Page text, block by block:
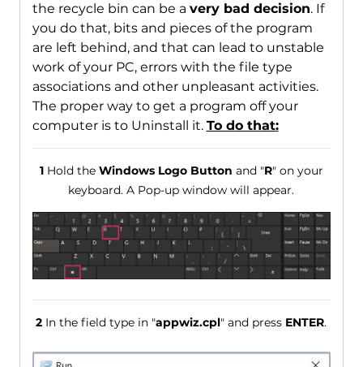
the recycle bin can be a very bad decision. If
you do that, bits and pieces of the program
are left behind, and that can lead to unstable
work of your PC, errors with the file type
associations and other unpleasant activities.
The proper way to get a program off your
computer is to Uninstall it. To do that:
1Hold the Windows Logo Button and "R" on your
keyboard. A Pop-up window will appear.
2 In the field type in "appwiz.cpl" and press ENTER.